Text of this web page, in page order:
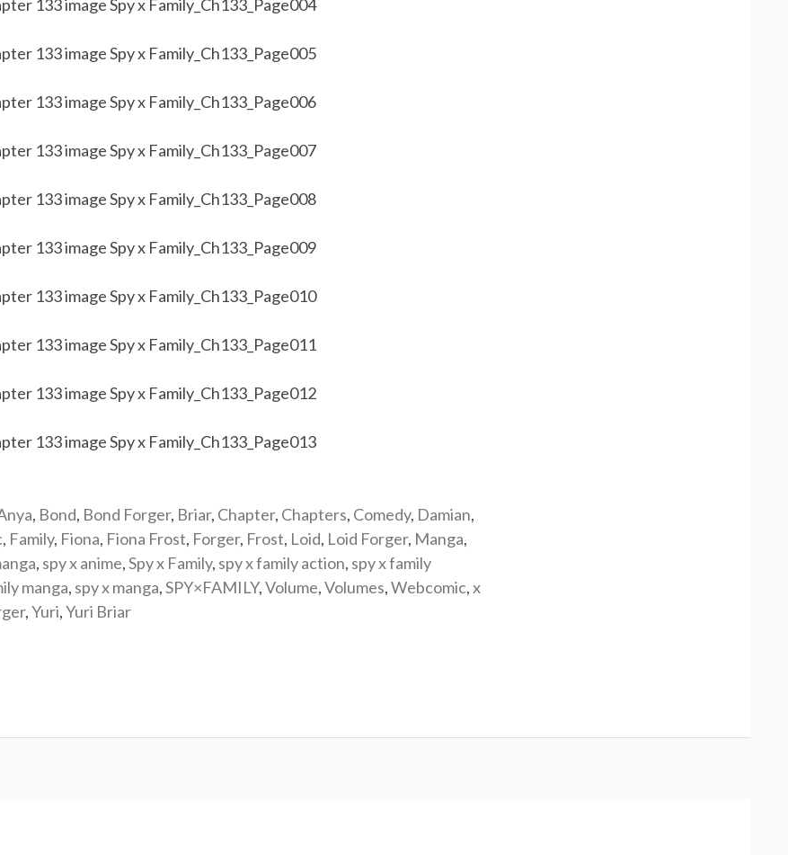
, Bond, Bond Forger, Briar, Chapter, Chapters, Comedy, Damian,
, Family, Fiona, Fiona Frost, Forger, Frost, Loid, Loid Forger, Manga,
, spy x anime,Spy x Family, spy x family action, spy x family
manga, spy x manga,SPY×FAMILY,Volume,Volumes,Webcomic,x
,Yuri,Yuri Briar